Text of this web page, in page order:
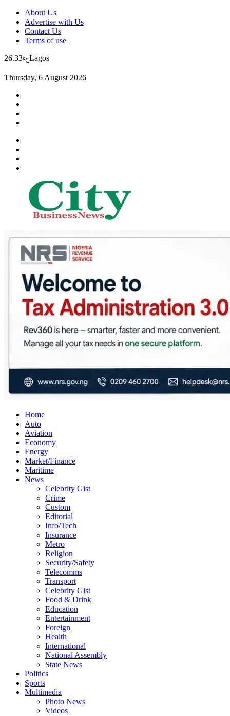
About Us
Advertise with Us
Contact Us
Terms of use
26.33℃Lagos
Thursday, 6 August 2026
Nigeria Business News
Home
Auto
Aviation
Economy
Energy
Market/Finance
Maritime
News
Celebrity Gist
Crime
Custom
Editorial
Info/Tech
Insurance
Metro
Religion
Security/Safety
Telecomms
Transport
Celebrity Gist
Food & Drink
Education
Entertainment
Foreign
Health
International
National Assembly
State News
Politics
Sports
Multimedia
Photo News
Videos